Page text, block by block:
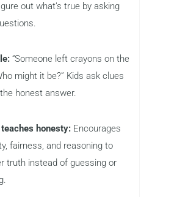
out what’s true by asking
“Someone left crayons on the
might it be?” Kids ask clues
honest answer.
honesty: Encourages
fairness, and reasoning to
truth instead of guessing or